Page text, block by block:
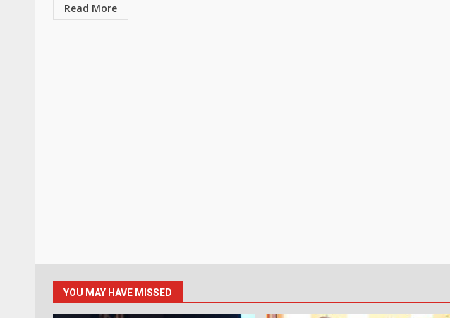
Read More
YOU MAY HAVE MISSED